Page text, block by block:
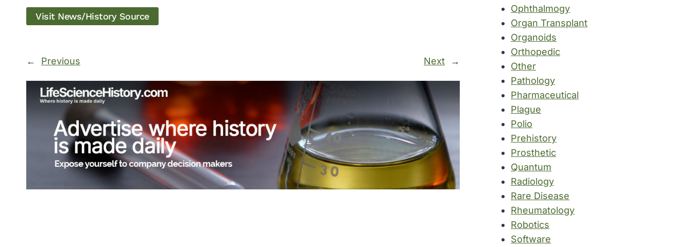
Visit News/History Source
← Previous Next →
Ophthalmogy
Organ Transplant
Organoids
Orthopedic
Other
Pathology
Pharmaceutical
Plague
Polio
Prehistory
Prosthetic
Quantum
Radiology
Rare Disease
Rheumatology
Robotics
Software